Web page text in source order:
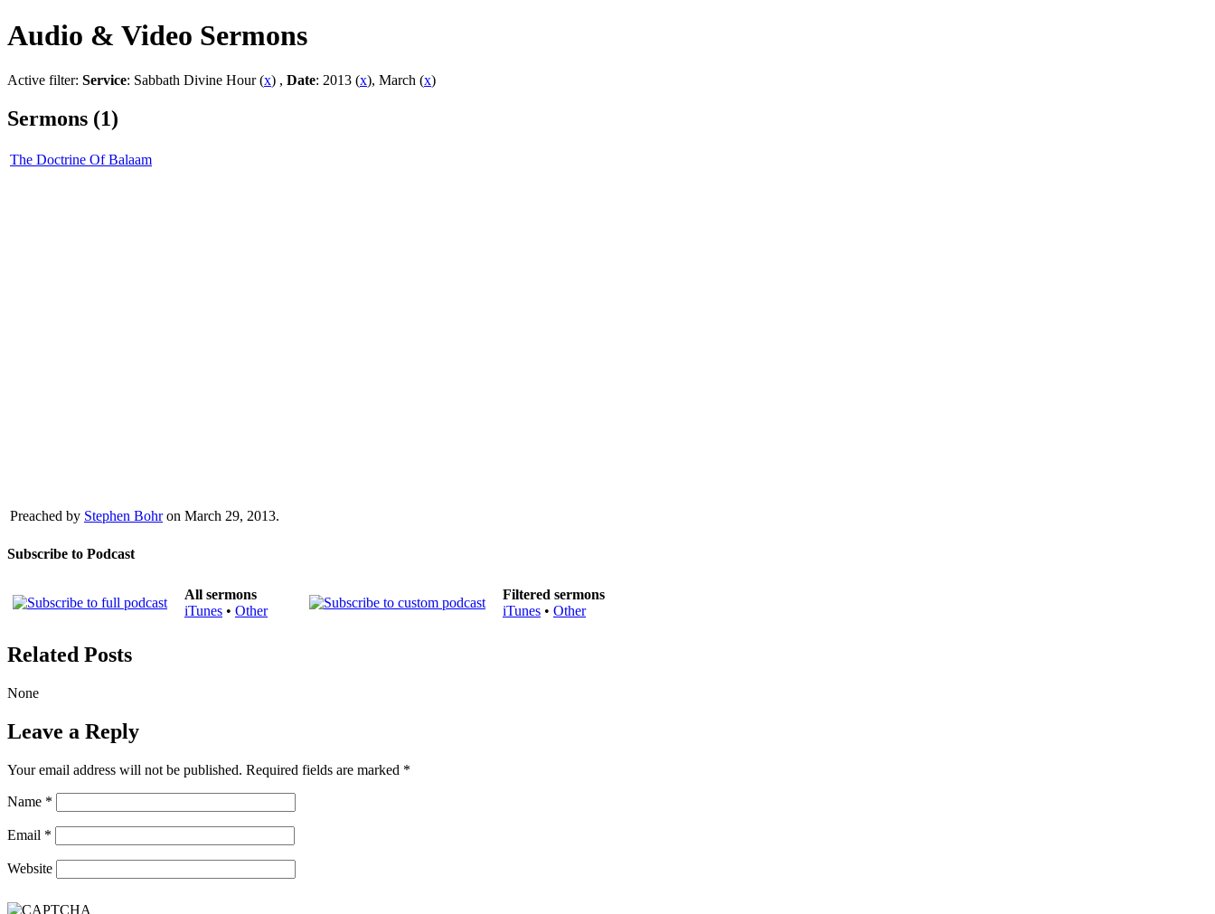
Audio & Video Sermons
Active filter: Service: Sabbath Divine Hour (x) , Date: 2013 (x), March (x)
Sermons (1)
The Doctrine Of Balaam
Preached by Stephen Bohron March 29, 2013.
Subscribe to Podcast
All sermons
iTunes • Other
Filtered sermons
iTunes • Other
Related Posts
None
Leave a Reply
Your email address will not be published. Required fields are marked *
Name *
Email *
Website